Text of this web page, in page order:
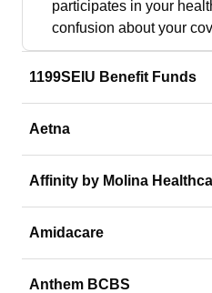
participates in your
confusion about your
1199SEIU Benefit Funds
Aetna
Affinity by Molina
Amidacare
Anthem BCBS